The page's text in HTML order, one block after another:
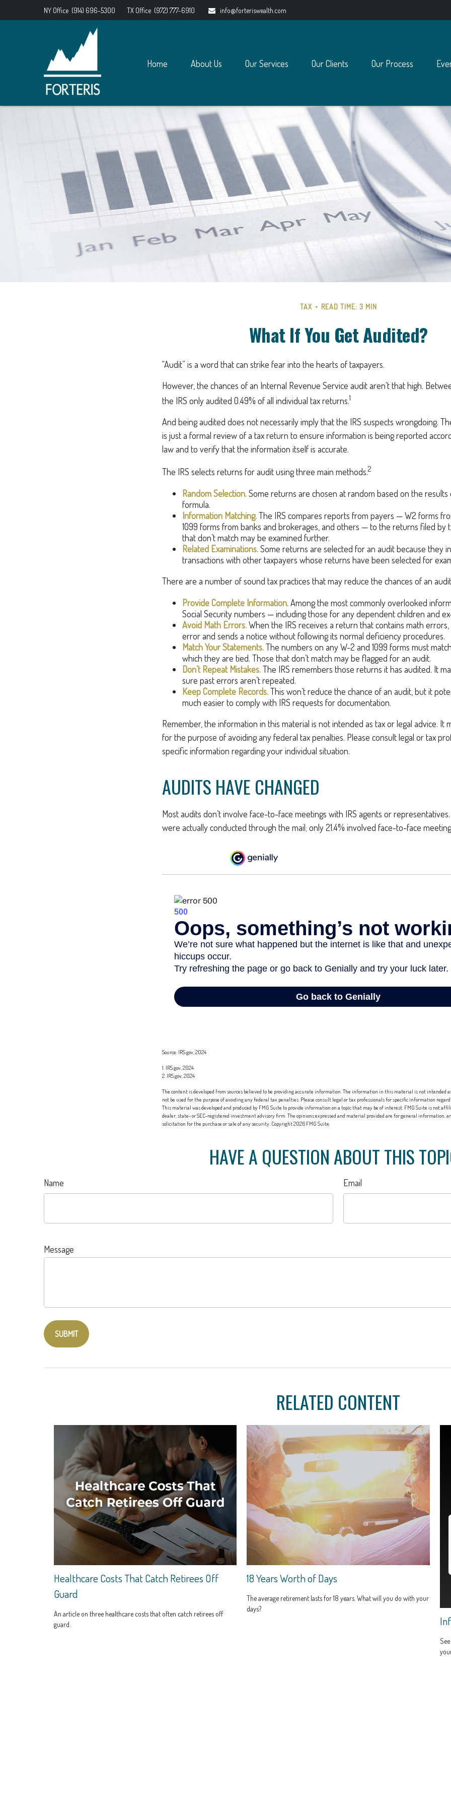
NY Office (914) 696-5300 TX Office (972) 777-6910 info@forteriswealth.com
Home About Us Our Services Our Clients Our Process
TAX READ TIME: 3 MIN
What If You Get Audited?
“Audit” is a word that can strike fear into the hearts of taxpayers.
However, the chances of an Internal Revenue Service audit aren’t that high.
the IRS only audited 0.49% of all individual tax returns.1
And being audited does not necessarily imply that the IRS suspects wrongdoing.
is just a formal review of a tax return to ensure information is being reported
law and to verify that the information itself is accurate.
The IRS selects returns for audit using three main methods.2
Random Selection.Some returns are chosen at random based on the results
formula.
Information Matching.The IRS compares reports from payers — W2 forms
1099 forms from banks and brokerages, and others — to the returns filed by
that don’t match may be examined further.
Related Examinations.Some returns are selected for an audit because they
transactions with other taxpayers whose returns have been selected for
There are a number of sound tax practices that may reduce the chances of an
Provide Complete Information.Among the most commonly overlooked
Social Security numbers — including those for any dependent children and
Avoid Math Errors.When the IRS receives a return that contains math errors,
error and sends a notice without following its normal deficiency procedures.
Match Your Statements.The numbers on any W-2 and 1099 forms must
which they are tied. Those that don’t match may be flagged for an audit.
Don’t Repeat Mistakes.The IRS remembers those returns it has audited. It
sure past errors aren’t repeated.
Keep Complete Records.This won’t reduce the chance of an audit, but it
much easier to comply with IRS requests for documentation.
Remember, the information in this material is not intended as tax or legal advice. It
for the purpose of avoiding any federal tax penalties. Please consult legal or tax
specific information regarding your individual situation.
AUDITS HAVE CHANGED
Most audits don’t involve face-to-face meetings with IRS agents or
were actually conducted through the mail; only 21.4% involved face-to-face
Source: IRS.gov, 2024
1. IRS.gov, 2024
2. IRS.gov, 2024
The content is developed from sources believed to be providing accurate information. The information in this material is not intended
not be used for the purpose of avoiding any federal tax penalties. Please consult legal or tax professionals for specific information
This material was developed and produced by FMG Suite to provide information on a topic that may be of interest. FMG Suite is not
dealer, state- or SEC-registered investment advisory firm. The opinions expressed and material provided are for general information,
solicitation for the purchase or sale of any security. Copyright2026 FMG Suite.
HAVE A QUESTION ABOUT THIS
Name Email
Message
RELATED CONTENT
Healthcare Costs That Catch Retirees Off
Guard
An article on three healthcare costs that often catch retirees off
guard.
18 Years Worth of Days
The average retirement lasts for 18 years. What will you do with your
days?